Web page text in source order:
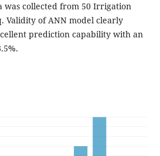
collected from 50 Irrigation
Validity of ANN model clearly
prediction capability with an